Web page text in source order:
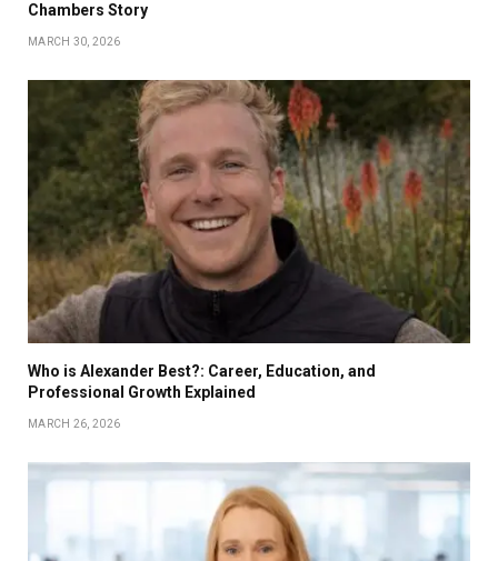
Chambers Story
MARCH 30, 2026
Who is Alexander Best?: Career, Education, and
Professional Growth Explained
MARCH 26, 2026